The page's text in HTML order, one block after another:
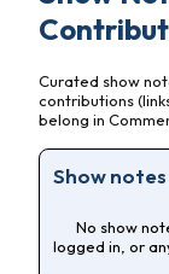
Curated show
contributions
belong in
Show notes
No show
logged in, or